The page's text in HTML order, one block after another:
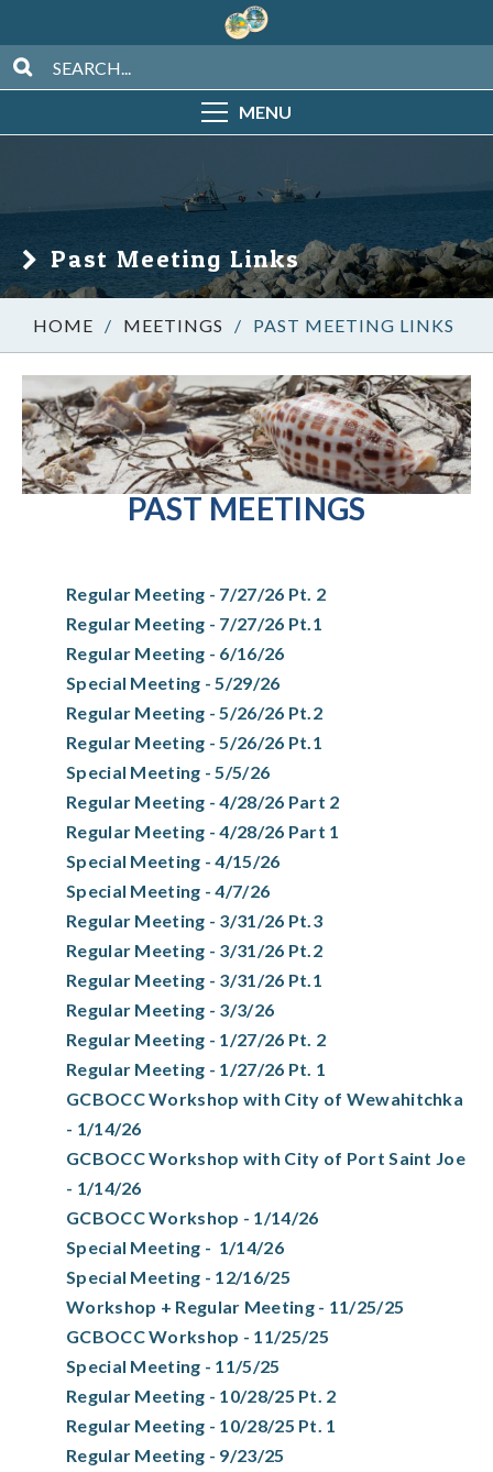
MENU
Past Meeting Links
/ MEETINGS / PAST MEETING LINKS
PAST MEETINGS
Regular Meeting - 7/27/26 Pt. 2
Regular Meeting - 7/27/26 Pt.1
Regular Meeting - 6/16/26
Special Meeting - 5/29/26
Regular Meeting - 5/26/26 Pt.2
Regular Meeting - 5/26/26 Pt.1
Special Meeting - 5/5/26
Regular Meeting - 4/28/26 Part 2
Regular Meeting - 4/28/26 Part 1
Special Meeting - 4/15/26
Special Meeting - 4/7/26
Regular Meeting - 3/31/26 Pt.3
Regular Meeting - 3/31/26 Pt.2
Regular Meeting - 3/31/26 Pt.1
Regular Meeting - 3/3/26
Regular Meeting - 1/27/26 Pt. 2
Regular Meeting - 1/27/26 Pt. 1
GCBOCC Workshop with City of Wewahitchka
- 1/14/26
GCBOCC Workshop with City of Port Saint Joe
- 1/14/26
GCBOCC Workshop - 1/14/26
Special Meeting - 1/14/26
Special Meeting - 12/16/25
Workshop + Regular Meeting - 11/25/25
GCBOCC Workshop - 11/25/25
Special Meeting - 11/5/25
Regular Meeting - 10/28/25 Pt. 2
Regular Meeting - 10/28/25 Pt. 1
Regular Meeting - 9/23/25